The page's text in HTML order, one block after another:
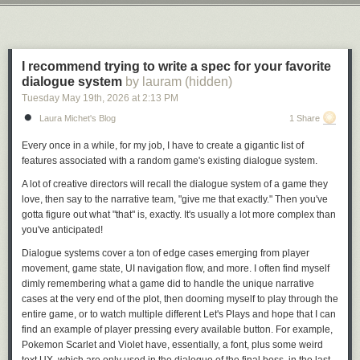
collection, but then the owner of the franchise changed hands and was
Bryan then contacted a YouTuber with a million followers named Ben
Schneider, who goes by “Reckless Ben” on YouTube. Reckless Ben
I tracked down the thief who stole $200,000 of LEGO
,” which currently
funny things to draw attention to the matter, which included putting a
giant sign on the shuttered Bricks & Minifigs store in question that read
“Permanently closed. We stole a family’s life savings. They sued. We
lost. By closing the store, we got out of having to pay the family what we
owe them.” (Bricks & Minifigs claimsthat the store was instead “closed
temporarily because our staff—including local teenagers—faced severe
threats driven by viral videos.”)
Next Page of Stories
Loading...
I recommend trying to write a spec for your favorite
dialogue system by lauram (hidden)
Tuesday May 19th , 2026 at 2:13 PM
Laura Michet's Blog 1 Share
Every once in a while, for my job, I have to create a gigantic list of
features associated with a random game's existing dialogue system.
A lot of creative directors will recall the dialogue system of a game they
love, then say to the narrative team, "give me that exactly." Then you've
gotta figure out what "that" is, exactly. It's usually a lot more complex than
you've anticipated!
Dialogue systems cover a ton of edge cases emerging from player
movement, game state, UI navigation flow, and more. I often find myself
dimly remembering what a game did to handle the unique narrative
cases at the very end of the plot, then dooming myself to play through the
entire game, or to watch multiple different Let's Plays and hope that I can
find an example of player pressing every available button. For example,
Pokemon Scarlet and Violet have, essentially, a font, plus some weird